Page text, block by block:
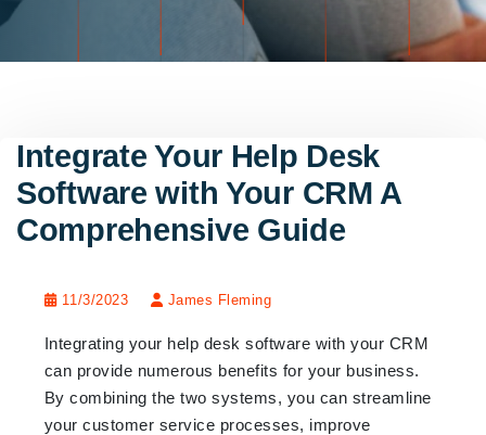
Integrate Your Help Desk
Software with Your CRM A
Comprehensive Guide
11/3/2023 James Fleming
Integrating your help desk software with your CRM
can provide numerous benefits for your business.
By combining the two systems, you can streamline
your customer service processes, improve